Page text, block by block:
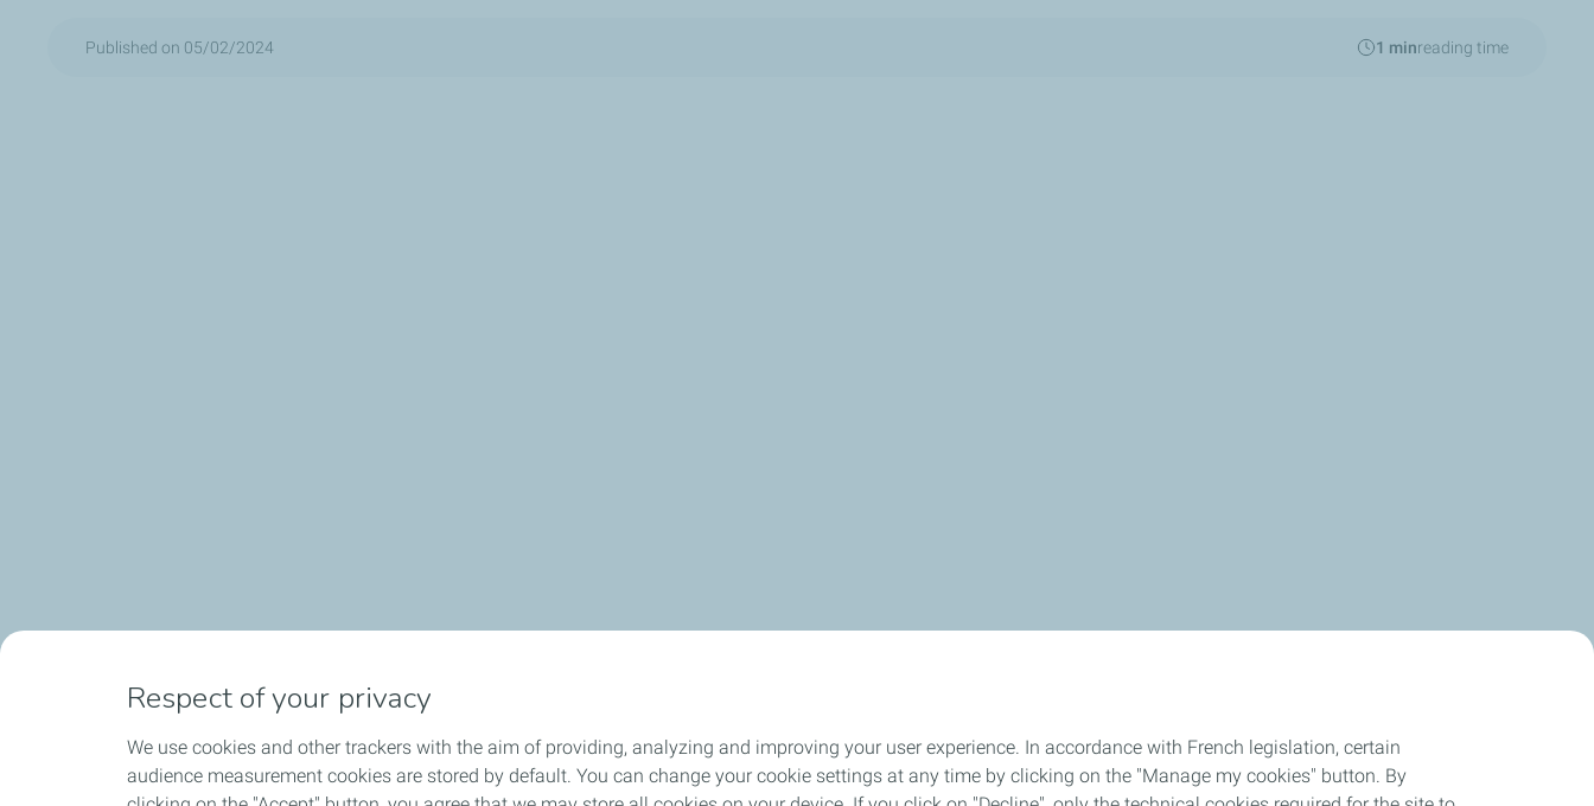
Published on 05/02/2024 1 minreading time
Respect of your privacy
We use cookies and other trackers with the aim of providing, analyzing and improving your user experience. In accordance with French legislation, certain
audience measurement cookies are stored by default. You can change your cookie settings at any time by clicking on the "Manage my cookies" button. By